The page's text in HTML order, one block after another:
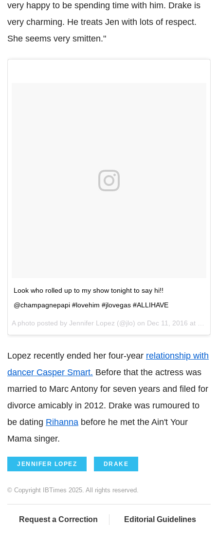
very happy to be spending time with him. Drake is
very charming. He treats Jen with lots of respect.
She seems very smitten."
Look who rolled up to my show tonight to say hi!!
@champagnepapi #lovehim #jlovegas #ALLIHAVE
A photo posted by Jennifer Lopez (@jlo) on Dec 11, 2016 at 2:30am PST
Lopez recently ended her four-year relationship with
dancer Casper Smart. Before that the actress was
married to Marc Antony for seven years and filed for
divorce amicably in 2012. Drake was rumoured to
be dating Rihanna before he met the Ain't Your
Mama singer.
JENNIFER LOPEZ DRAKE
© Copyright IBTimes 2025. All rights reserved.
Request a Correction Editorial Guidelines